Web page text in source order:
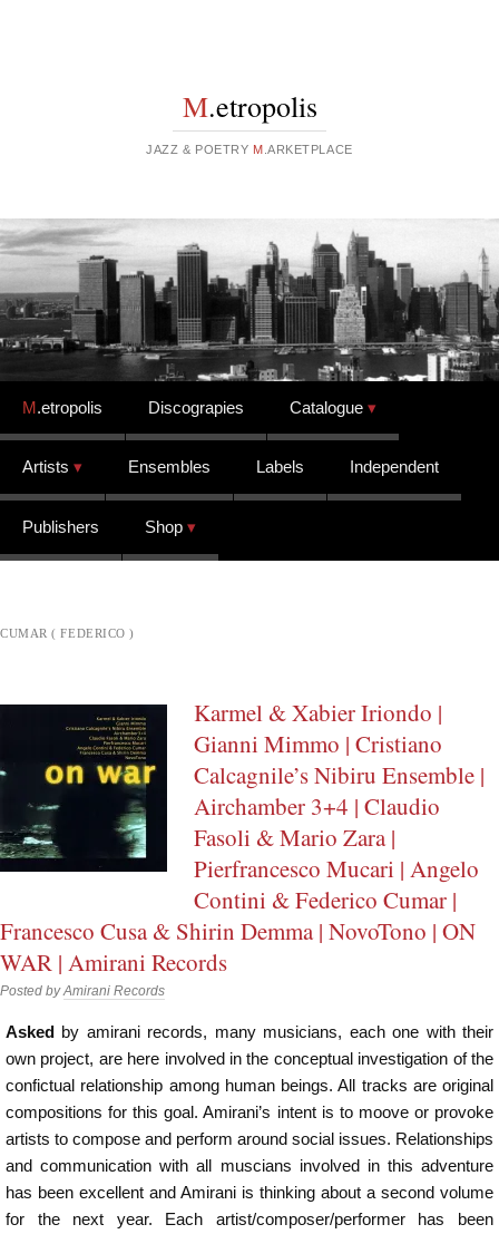
M.etropolis
JAZZ & POETRY M .ARKETPLACE
Skip to content
M.etropolis Discograpies Catalogue
Artists Ensembles Labels Independent
Publishers Shop
CUMAR ( FEDERICO )
Karmel & Xabier Iriondo |
Gianni Mimmo | Cristiano
Calcagnile’s Nibiru Ensemble |
Airchamber 3+4 | Claudio
Fasoli & Mario Zara |
Pierfrancesco Mucari | Angelo
Contini & Federico Cumar |
Francesco Cusa & Shirin Demma | NovoTono | ON
WAR | Amirani Records
Posted byAmirani Records
Asked by amirani records, many musicians, each one with their
own project, are here involved in the conceptual investigation of the
confictual relationship among human beings. All tracks are original
compositions for this goal. Amirani’s intent is to moove or provoke
artists to compose and perform around social issues. Relationships
and communication with all muscians involved in this adventure
has been excellent and Amirani is thinking about a second volume
for the next year. Each artist/composer/performer has been